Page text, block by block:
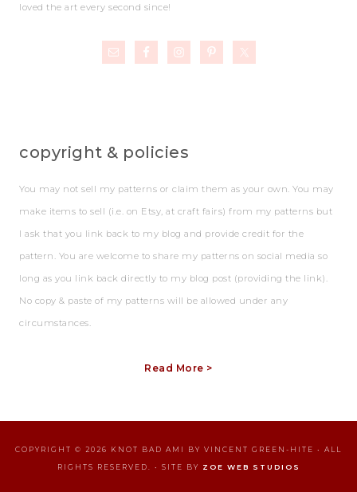
loved the art every second since!
copyright & policies
You may not sell my patterns or claim them as your own. You may
make items to sell (i.e. on Etsy, at craft fairs) from my patterns but
I ask that you link back to my blog and provide credit for the
pattern. You are welcome to share my patterns on social media so
long as you link back directly to my blog post (providing the link).
No copy & paste of my patterns will be allowed under any
circumstances.
Read More >
COPYRIGHT © 2026 KNOT BAD AMI BY VINCENT GREEN-HITE • ALL
RIGHTS RESERVED. • SITE BY
ZOE WEB STUDIOS